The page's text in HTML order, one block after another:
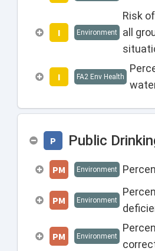
I Environment
Risk
all
I FA2 Env Health
P Public
PM Environment
PM Environment
PM Environment